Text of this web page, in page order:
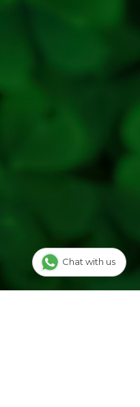
Chat with us